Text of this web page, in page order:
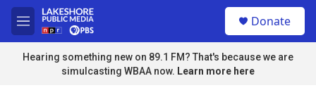
Skip to main content
M
e
n
u
Donate
Hearing something new on 89.1 FM? That's because we are
simulcasting WBAA now. Learn more here